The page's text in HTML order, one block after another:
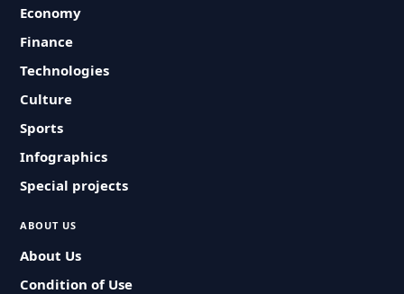
Economy
Finance
Technologies
Culture
Sports
Infographics
Special projects
ABOUT US
About Us
Condition of Use